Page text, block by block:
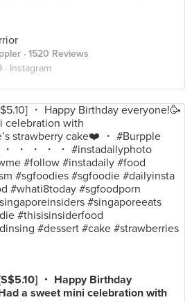
· 1520 Reviews
Instagram
・ Happy Birthday
a sweet mini celebration with